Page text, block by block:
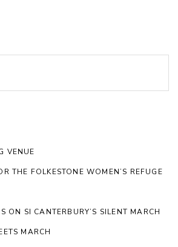
VENUE
THE FOLKESTONE WOMEN’S REFUGE
ON SI CANTERBURY’S SILENT MARCH
MARCH